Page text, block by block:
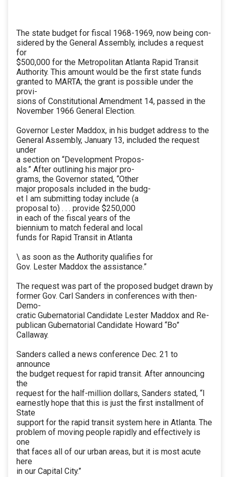
The state budget for fiscal 1968-1969, now being con-
sidered by the General Assembly, includes a request
for
$500,000 for the Metropolitan Atlanta Rapid Transit
Authority. This amount would be the first state funds
granted to MARTA; the grant is possible under the
provi-
sions of Constitutional Amendment 14, passed in the
November 1966 General Election.
Governor Lester Maddox, in his budget address to the
General Assembly, January 13, included the request
under
a section on “Development Propos-
als.” After outlining his major pro-
grams, the Governor stated, “Other
major proposals included in the budg-
et I am submitting today include (a
proposal to) . . . provide $250,000
in each of the fiscal years of the
biennium to match federal and local
funds for Rapid Transit in Atlanta
\ as soon as the Authority qualifies for
Gov. Lester Maddox the assistance.”
The request was part of the proposed budget drawn by
former Gov. Carl Sanders in conferences with then-
Demo-
cratic Gubernatorial Candidate Lester Maddox and Re-
publican Gubernatorial Candidate Howard “Bo”
Callaway.
Sanders called a news conference Dec. 21 to
announce
the budget request for rapid transit. After announcing
the
request for the half-million dollars, Sanders stated, “I
earnestly hope that this is just the first installment of
State
support for the rapid transit system here in Atlanta. The
problem of moving people rapidly and effectively is
one
that faces all of our urban areas, but it is most acute
here
in our Capital City.”